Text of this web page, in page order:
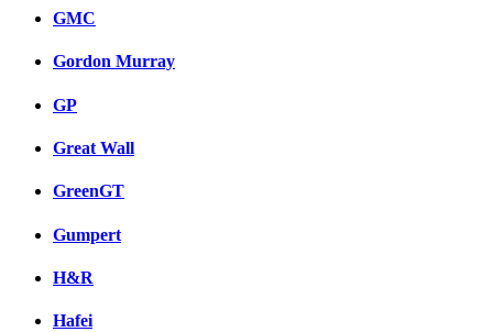
GMC
Gordon Murray
GP
Great Wall
GreenGT
Gumpert
H&R
Hafei